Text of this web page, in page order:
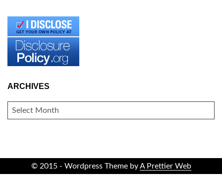
ARCHIVES
ARCHIVES
© 2015 - Wordpress Theme byA Prettier Web